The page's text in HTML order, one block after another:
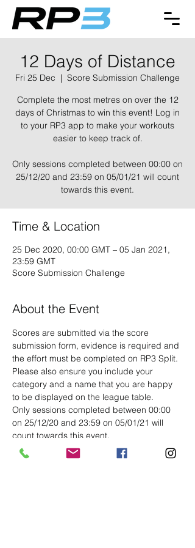
12 Days of Distance
Fri 25 Dec
  |
Score Submission Challenge
Complete the most metres on over the 12
days of Christmas to win this event! Log in
to your RP3 app to make your workouts
easier to keep track of.
Only sessions completed between 00:00 on
25/12/20 and 23:59 on 05/01/21 will count
towards this event.
Time & Location
25 Dec 2020, 00:00 GMT – 05 Jan 2021,
23:59 GMT
Score Submission Challenge
About the Event
Scores are submitted via the score
submission form, evidence is required and
the effort must be completed on RP3 Split.
Please also ensure you include your
category and a name that you are happy
to be displayed on the league table.
Only sessions completed between 00:00
on 25/12/20 and 23:59 on 05/01/21 will
count towards this event.